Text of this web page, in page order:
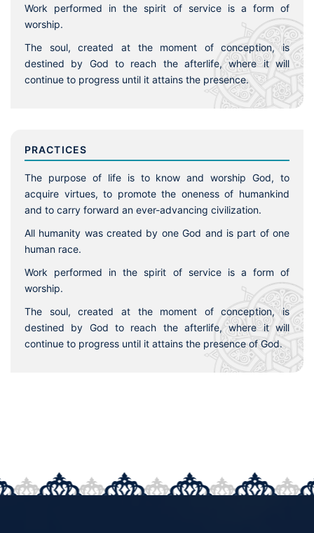
Work performed in the spirit of service is a form of
worship.
The soul, created at the moment of conception, is
destined by God to reach the afterlife, where it will
continue to progress until it attains the presence.
PRACTICES
The purpose of life is to know and worship God, to
acquire virtues, to promote the oneness of humankind
and to carry forward an ever-advancing civilization.
All humanity was created by one God and is part of one
human race.
Work performed in the spirit of service is a form of
worship.
The soul, created at the moment of conception, is
destined by God to reach the afterlife, where it will
continue to progress until it attains the presence of God.